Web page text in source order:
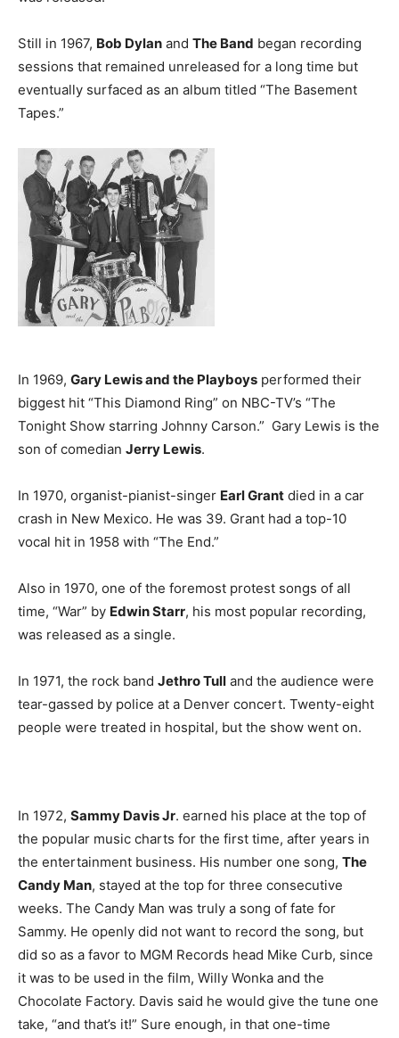
Still in 1967, Bob Dylan and The Band began recording
sessions that remained unreleased for a long time but
eventually surfaced as an album titled “The Basement
Tapes.”
In 1969, Gary Lewis and the Playboys performed their
biggest hit “This Diamond Ring” on NBC-TV’s “The
Tonight Show starring Johnny Carson.” Gary Lewis is the
son of comedian Jerry Lewis.
In 1970, organist-pianist-singer Earl Grant died in a car
crash in New Mexico. He was 39. Grant had a top-10
vocal hit in 1958 with “The End.”
Also in 1970, one of the foremost protest songs of all
time, “War” by Edwin Starr, his most popular recording,
was released as a single.
In 1971, the rock band Jethro Tull and the audience were
tear-gassed by police at a Denver concert. Twenty-eight
people were treated in hospital, but the show went on.
In 1972, Sammy Davis Jr. earned his place at the top of
the popular music charts for the first time, after years in
the entertainment business. His number one song, The
Candy Man, stayed at the top for three consecutive
weeks. The Candy Man was truly a song of fate for
Sammy. He openly did not want to record the song, but
did so as a favor to MGM Records head Mike Curb, since
it was to be used in the film, Willy Wonka and the
Chocolate Factory. Davis said he would give the tune one
take, “and that’s it!” Sure enough, in that one-time